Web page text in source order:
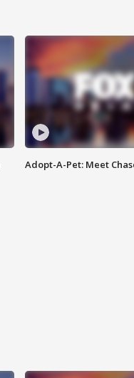
Adopt-A-Pet: Meet